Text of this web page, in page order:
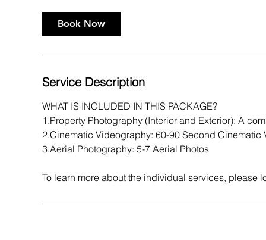
Book Now
Service Description
WHAT IS INCLUDED IN THIS PACKAGE?
1.Property Photography (Interior and Exterior): A
2.Cinematic Videography: 60-90 Second
3.Aerial Photography: 5-7 Aerial Photos
To learn more about the individual services, please